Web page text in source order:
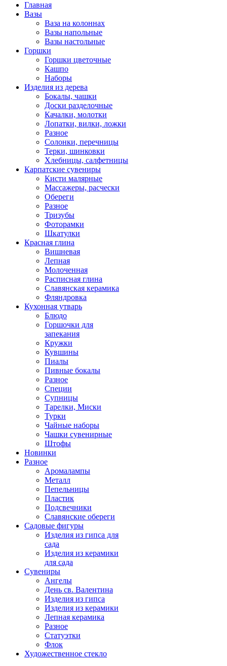
Главная
Вазы
Ваза на колоннах
Вазы напольные
Вазы настольные
Горшки
Горшки цветочные
Кашпо
Наборы
Изделия из дерева
Бокалы, чашки
Доски разделочные
Качалки, молотки
Лопатки, вилки, ложки
Разное
Солонки, перечницы
Терки, шинковки
Хлебницы, салфетницы
Карпатские сувениры
Кисти малярные
Массажеры, расчески
Обереги
Разное
Тризубы
Фоторамки
Шкатулки
Красная глина
Вишневая
Лепная
Молоченная
Расписная глина
Славянская керамика
Фляндровка
Кухонная утварь
Блюдо
Горшочки для
запекания
Кружки
Кувшины
Пиалы
Пивные бокалы
Разное
Специи
Супницы
Тарелки, Миски
Турки
Чайные наборы
Чашки сувенирные
Штофы
Новинки
Разное
Аромалампы
Металл
Пепельницы
Пластик
Подсвечники
Славянские обереги
Садовые фигуры
Изделия из гипса для
сада
Изделия из керамики
для сада
Сувениры
Ангелы
День cв. Валентина
Изделия из гипса
Изделия из керамики
Лепная керамика
Разное
Статуэтки
Флок
Художественное стекло